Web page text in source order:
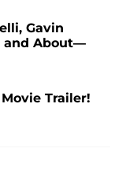
Gavin
and About—
Trailer!